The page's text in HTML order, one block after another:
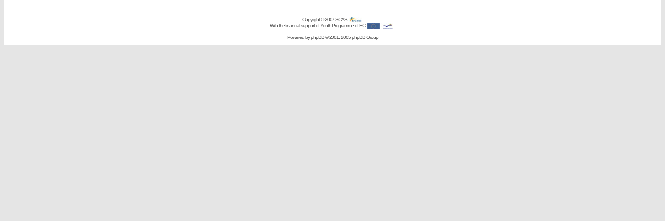
Copyright © 2007SCAS
With the financial support of Youth Programme of EC
Powered byphpBB© 2001, 2005 phpBB Group